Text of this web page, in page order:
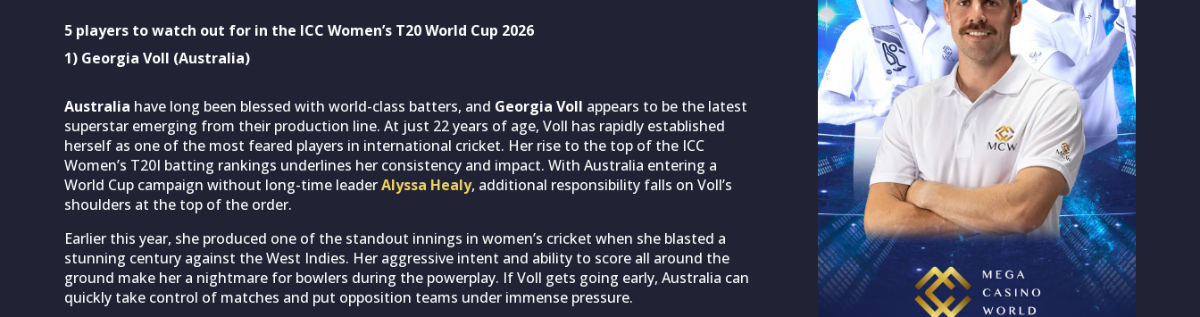
5 players to watch out for in the ICC Women’s T20 World Cup 2026
1) Georgia Voll (Australia)
Australia have long been blessed with world-class batters, and Georgia Voll appears to be the latest
superstar emerging from their production line. At just 22 years of age, Voll has rapidly established
herself as one of the most feared players in international cricket. Her rise to the top of the ICC
Women’s T20I batting rankings underlines her consistency and impact. With Australia entering a
World Cup campaign without long-time leaderAlyssa Healy, additional responsibility falls on Voll’s
shoulders at the top of the order.
Earlier this year, she produced one of the standout innings in women’s cricket when she blasted a
stunning century against the West Indies. Her aggressive intent and ability to score all around the
ground make her a nightmare for bowlers during the powerplay. If Voll gets going early, Australia can
quickly take control of matches and put opposition teams under immense pressure.